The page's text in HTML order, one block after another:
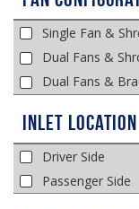
Single Fan &
Dual Fans &
Dual Fans &
Inlet Location
Driver Side
Passenger Side